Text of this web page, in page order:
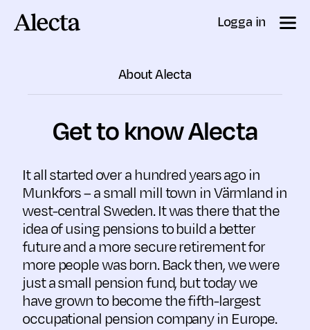
Logga in
About Alecta
Get to know Alecta
It all started over a hundred years ago in
Munkfors – a small mill town in Värmland in
west-central Sweden. It was there that the
idea of using pensions to build a better
future and a more secure retirement for
more people was born. Back then, we were
just a small pension fund, but today we
have grown to become the fifth-largest
occupational pension company in Europe.